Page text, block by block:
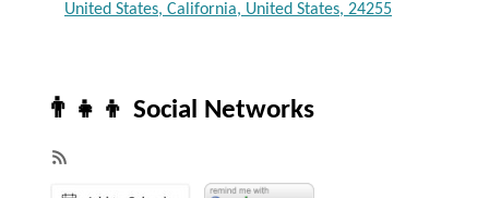
United States, California, United States, 24255
👨‍👧‍👦 Social Networks